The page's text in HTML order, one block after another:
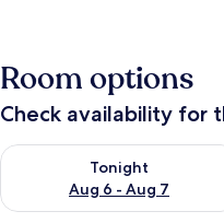
Room options
Check availability for
Tonight
Aug 6 - Aug 7
Check availability for tonight